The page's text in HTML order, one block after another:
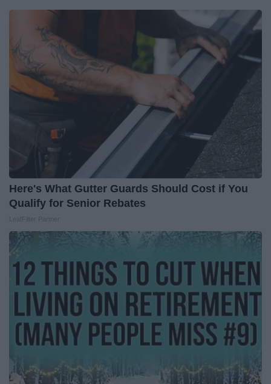
Here's What Gutter Guards Should Cost if You
Qualify for Senior Rebates